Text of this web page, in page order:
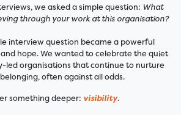
we asked a simple question: What
through your work at this organisation?
interview question became a powerful
hope. We wanted to celebrate the quiet
led organisations that continue to nurture
often against all odds.
something deeper: visibility.